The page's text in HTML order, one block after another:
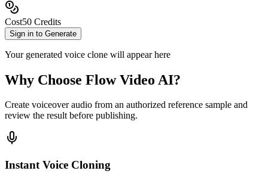
Cost50 Credits
Sign in to Generate
Your generated voice clone will appear here
Why Choose Flow Video AI?
Create voiceover audio from an authorized reference sample and
review the result before publishing.
Instant Voice Cloning